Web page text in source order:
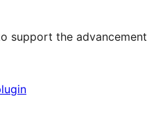
support the advancement